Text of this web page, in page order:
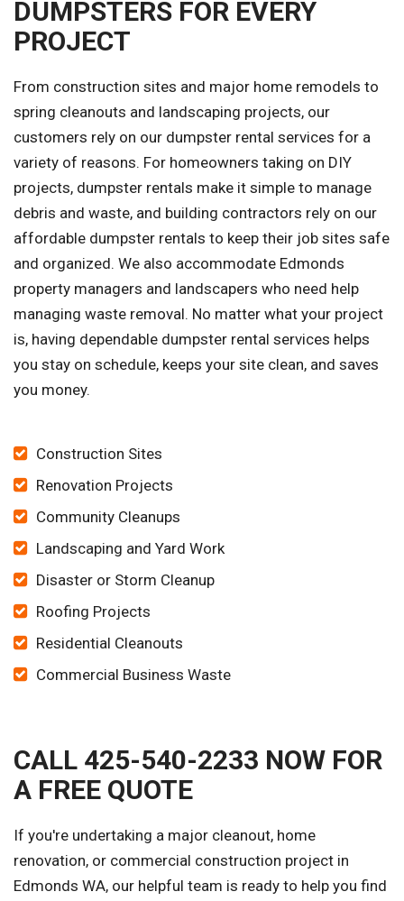
DUMPSTERS FOR EVERY
PROJECT
From construction sites and major home remodels to
spring cleanouts and landscaping projects, our
customers rely on our dumpster rental services for a
variety of reasons. For homeowners taking on DIY
projects, dumpster rentals make it simple to manage
debris and waste, and building contractors rely on our
affordable dumpster rentals to keep their job sites safe
and organized. We also accommodate Edmonds
property managers and landscapers who need help
managing waste removal. No matter what your project
is, having dependable dumpster rental services helps
you stay on schedule, keeps your site clean, and saves
you money.
Construction Sites
Renovation Projects
Community Cleanups
Landscaping and Yard Work
Disaster or Storm Cleanup
Roofing Projects
Residential Cleanouts
Commercial Business Waste
CALL 425-540-2233 NOW FOR
A FREE QUOTE
If you're undertaking a major cleanout, home
renovation, or commercial construction project in
Edmonds WA, our helpful team is ready to help you find